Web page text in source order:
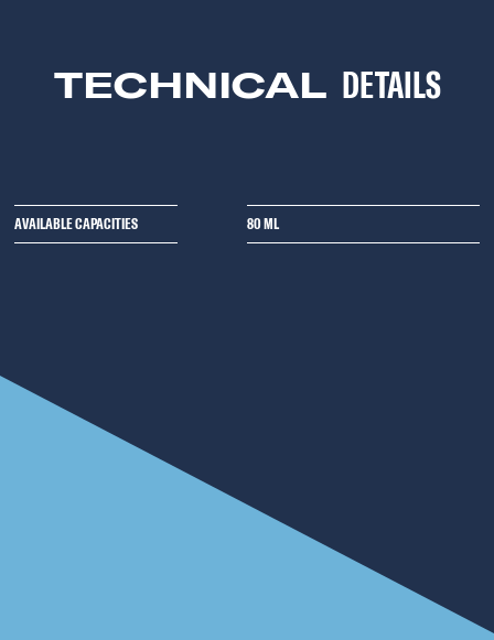
TECHNICAL DETAILS
AVAILABLE CAPACITIES 80 ML